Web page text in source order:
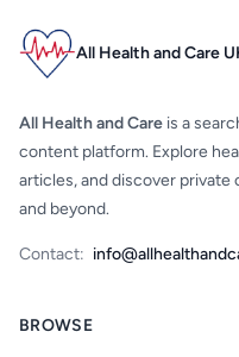
All Health and Care
All Health and Care is a
content platform. Explore
articles, and discover private
and beyond.
Contact:
BROWSE